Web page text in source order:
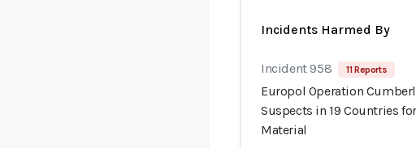
Incidents Harmed By
Incident 958 11 Reports
Europol Operation
Suspects in 19 Countries
Material